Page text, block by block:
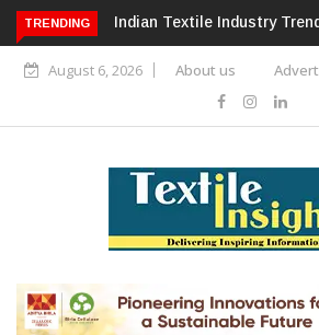
TRENDING
2024 & BeyondAlok Industries Expands
Home Textiles & Apparel
August 6, 2026 About us